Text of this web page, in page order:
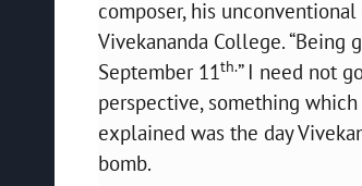
composer, his
Vivekananda College.
September 11th.” I need not
perspective, something
explained was the day
bomb.